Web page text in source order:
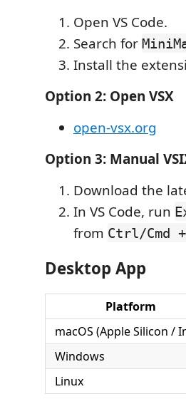
Open VS Code.
Search for
Install the
Option 2: Open VSX
open-vsx.org
Option 3: Manual
Download the
In VS Code, run
from Ctrl/Cmd
Desktop App
Platform
macOS (Apple Silicon /
Windows
Linux